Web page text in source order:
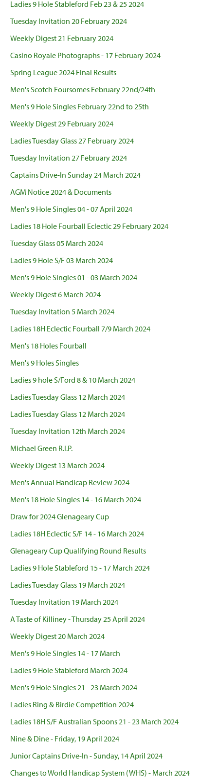
Ladies 9 Hole Stableford Feb 23 & 25 2024
Tuesday Invitation 20 February 2024
Weekly Digest 21 February 2024
Casino Royale Photographs - 17 February 2024
Spring League 2024 Final Results
Men's Scotch Foursomes February 22nd/24th
Men's 9 Hole Singles February 22nd to 25th
Weekly Digest 29 February 2024
Ladies Tuesday Glass 27 February 2024
Tuesday Invitation 27 February 2024
Captains Drive-In Sunday 24 March 2024
AGM Notice 2024 & Documents
Men's 9 Hole Singles 04 - 07 April 2024
Ladies 18 Hole Fourball Eclectic 29 February 2024
Tuesday Glass 05 March 2024
Ladies 9 Hole S/F 03 March 2024
Men's 9 Hole Singles 01 - 03 March 2024
Weekly Digest 6 March 2024
Tuesday Invitation 5 March 2024
Ladies 18H Eclectic Fourball 7/9 March 2024
Men's 18 Holes Fourball
Men's 9 Holes Singles
Ladies 9 hole S/Ford 8 & 10 March 2024
Ladies Tuesday Glass 12 March 2024
Ladies Tuesday Glass 12 March 2024
Tuesday Invitation 12th March 2024
Michael Green R.I.P.
Weekly Digest 13 March 2024
Men's Annual Handicap Review 2024
Men's 18 Hole Singles 14 - 16 March 2024
Draw for 2024 Glenageary Cup
Ladies 18H Eclectic S/F 14 - 16 March 2024
Glenageary Cup Qualifying Round Results
Ladies 9 Hole Stableford 15 - 17 March 2024
Ladies Tuesday Glass 19 March 2024
Tuesday Invitation 19 March 2024
A Taste of Killiney - Thursday 25 April 2024
Weekly Digest 20 March 2024
Men's 9 Hole Singles 14 - 17 March
Ladies 9 Hole Stableford March 2024
Men's 9 Hole Singles 21 - 23 March 2024
Ladies Ring & Birdie Competition 2024
Ladies 18H S/F Australian Spoons 21 - 23 March 2024
Nine & Dine - Friday, 19 April 2024
Junior Captains Drive-In - Sunday, 14 April 2024
Changes to World Handicap System (WHS) - March 2024